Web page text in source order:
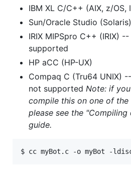
IBM XL C/C++ (AIX, z/OS,
Sun/Oracle Studio (Solaris)
IRIX MIPSpro C++ (IRIX)
supported
HP aCC (HP-UX)
Compaq C (Tru64 UNIX)
not supported Note: if
compile this on one of
please see the
guide.
$ cc myBot.c -o myBot -